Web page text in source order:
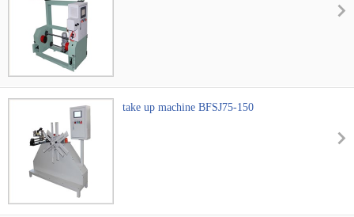
take up machine BFSJ75-150